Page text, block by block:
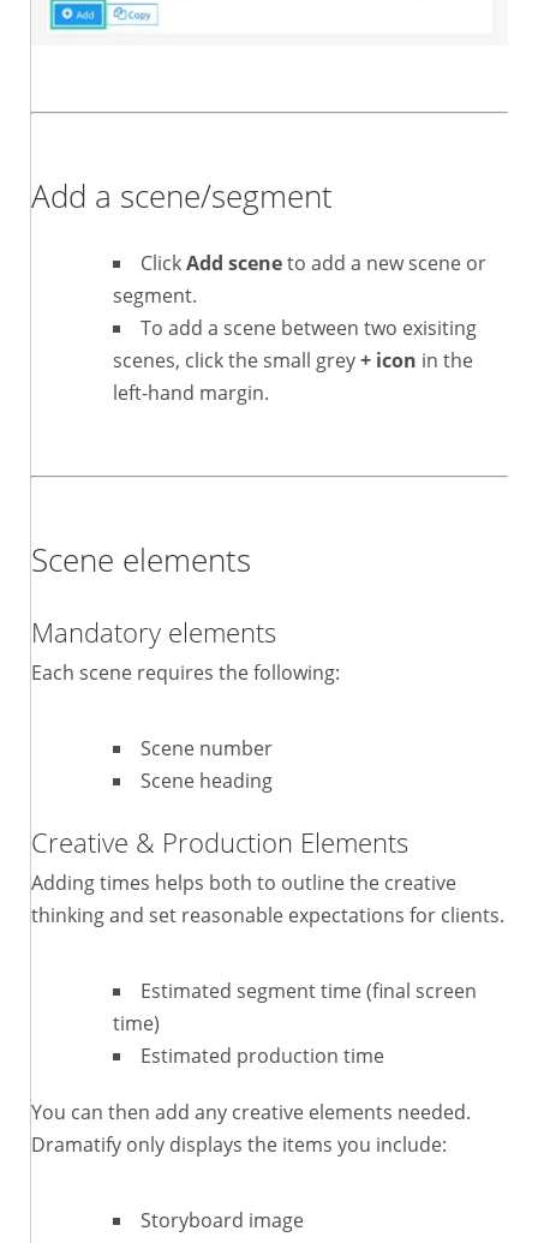
Add a scene/segment
ClickAdd sceneto add a new scene or
segment.
To add a scene between two exisiting
scenes, click the small grey+ icon in the
left-hand margin.
Scene elements
Mandatory elements
Each scene requires the following:
Scene number
Scene heading
Creative & Production Elements
Adding times helps both to outline the creative
thinking and set reasonable expectations for clients.
Estimated segment time (final screen
time)
Estimated production time
You can then add any creative elements needed.
Dramatify only displays the items you include:
Storyboard image